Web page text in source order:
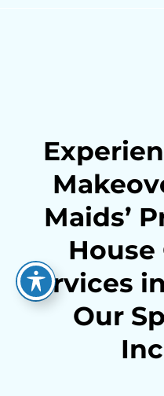
Maids’
House
Services
Our